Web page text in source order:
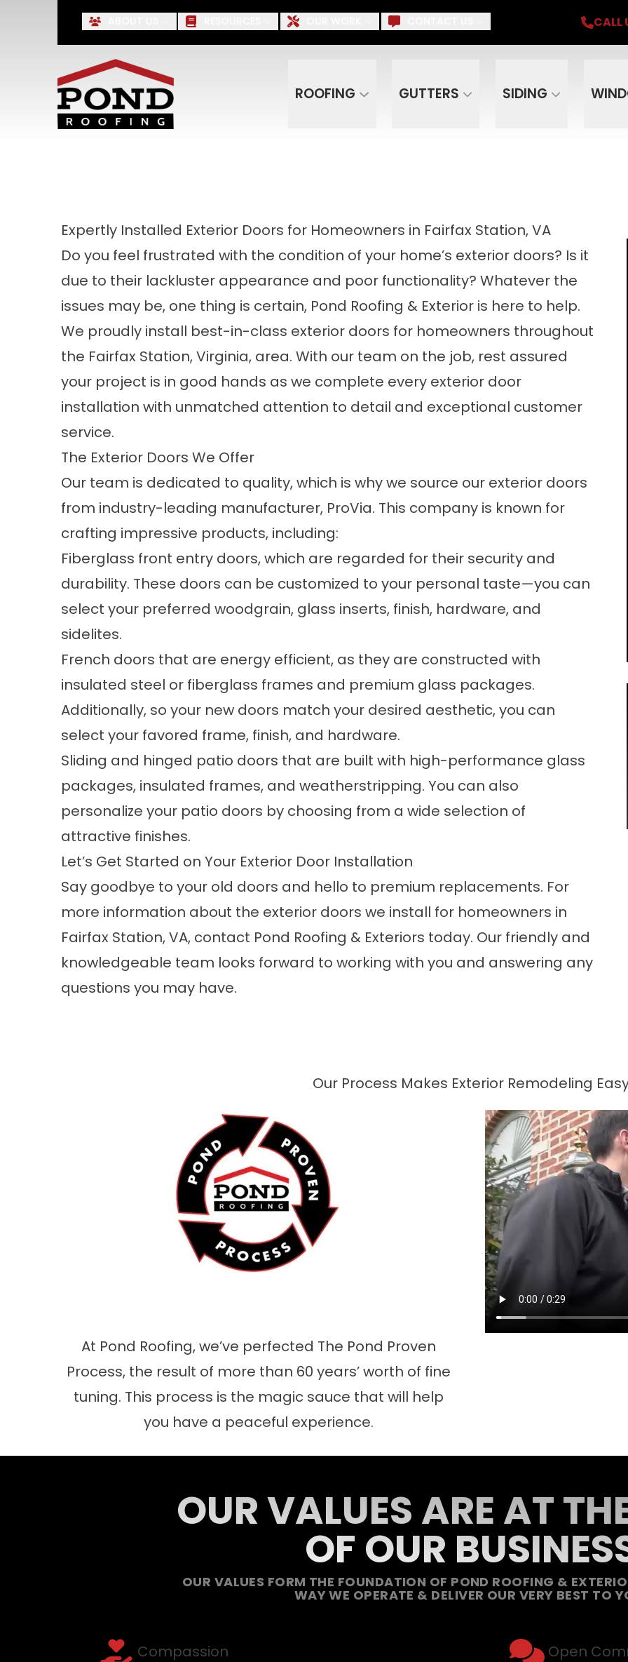
CALL
ROOFING GUTTERS SIDING
Up to $500 OFF* Roofing, Siding, Gutters, Windows, Doors, Skylights,
Expertly Installed Exterior Doors for Homeowners in Fairfax Station, VA
Do you feel frustrated with the condition of your home’s exterior doors? Is it
due to their lackluster appearance and poor functionality? Whatever the
issues may be, one thing is certain, Pond Roofing & Exterior is here to help.
We proudly install best-in-class exterior doors for homeowners throughout
the Fairfax Station, Virginia, area. With our team on the job, rest assured
your project is in good hands as we complete every exterior door
installation with unmatched attention to detail and exceptional customer
service.
The Exterior Doors We Offer
Our team is dedicated to quality, which is why we source our exterior doors
from industry-leading manufacturer, ProVia. This company is known for
crafting impressive products, including:
Fiberglass front entry doors, which are regarded for their security and
durability. These doors can be customized to your personal taste—you can
select your preferred woodgrain, glass inserts, finish, hardware, and
sidelites.
French doors that are energy efficient, as they are constructed with
insulated steel or fiberglass frames and premium glass packages.
Additionally, so your new doors match your desired aesthetic, you can
select your favored frame, finish, and hardware.
Sliding and hinged patio doors that are built with high-performance glass
packages, insulated frames, and weatherstripping. You can also
personalize your patio doors by choosing from a wide selection of
attractive finishes.
Let’s Get Started on Your Exterior Door Installation
Say goodbye to your old doors and hello to premium replacements. For
more information about the exterior doors we install for homeowners in
Fairfax Station, VA, contact Pond Roofing & Exteriors today. Our friendly and
knowledgeable team looks forward to working with you and answering any
questions you may have.
Our Process Makes Exterior Remodeling
At Pond Roofing, we’ve perfected The Pond Proven
Process, the result of more than 60 years’ worth of fine
tuning. This process is the magic sauce that will help
you have a peaceful experience.
OUR VALUES ARE AT
OF OUR
OUR VALUES FORM THE FOUNDATION OF POND ROOFING &
WAY WE OPERATE & DELIVER OUR VERY BEST TO
Compassion
Open